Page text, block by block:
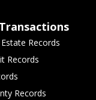
Records
Records
Records